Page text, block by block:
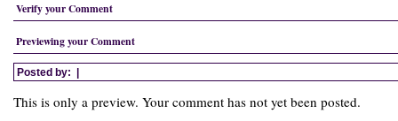
Verify your Comment
Previewing your Comment
Posted by: |
This is only a preview. Your comment has not yet been posted.